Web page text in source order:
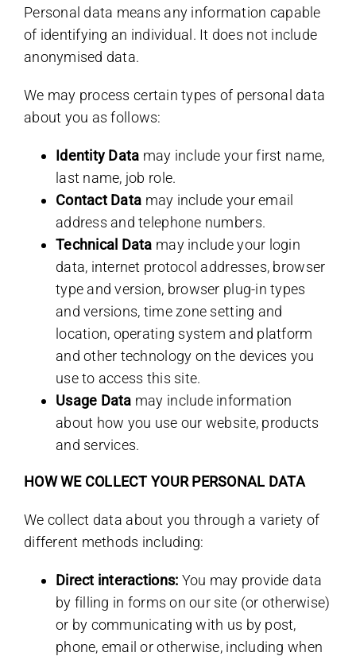
Personal data means any information capable
of identifying an individual. It does not include
anonymised data.
We may process certain types of personal data
about you as follows:
Identity Data may include your first name,
last name, job role.
Contact Data may include your email
address and telephone numbers.
Technical Data may include your login
data, internet protocol addresses, browser
type and version, browser plug-in types
and versions, time zone setting and
location, operating system and platform
and other technology on the devices you
use to access this site.
Usage Data may include information
about how you use our website, products
and services.
HOW WE COLLECT YOUR PERSONAL DATA
We collect data about you through a variety of
different methods including:
Direct interactions: You may provide data
by filling in forms on our site (or otherwise)
or by communicating with us by post,
phone, email or otherwise, including when